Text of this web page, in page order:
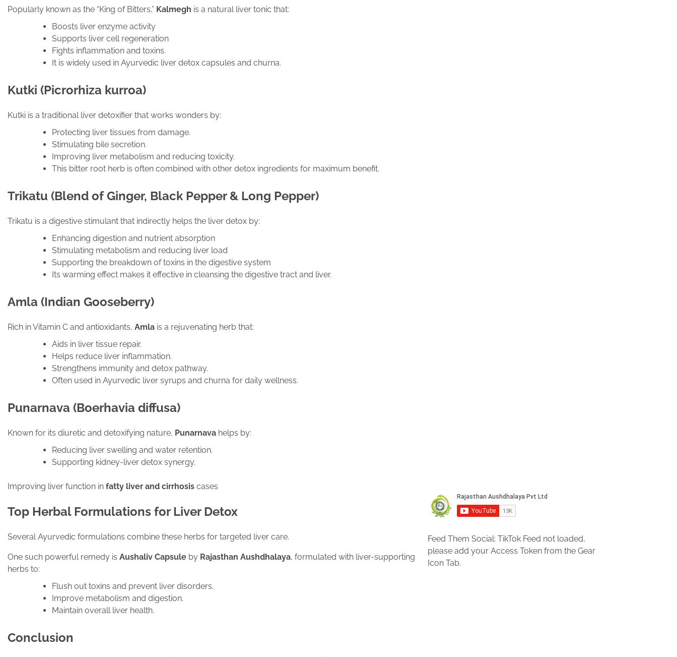
Popularly known as the “King of Bitters,” Kalmegh is a natural liver tonic that:
Boosts liver enzyme activity
Supports liver cell regeneration
Fights inflammation and toxins.
It is widely used in Ayurvedic liver detox capsules and churna.
Kutki (Picrorhiza kurroa)
Kutki is a traditional liver detoxifier that works wonders by:
Protecting liver tissues from damage.
Stimulating bile secretion.
Improving liver metabolism and reducing toxicity.
This bitter root herb is often combined with other detox ingredients for maximum benefit.
Trikatu (Blend of Ginger, Black Pepper & Long Pepper)
Trikatu is a digestive stimulant that indirectly helps the liver detox by:
Enhancing digestion and nutrient absorption
Stimulating metabolism and reducing liver load
Supporting the breakdown of toxins in the digestive system
Its warming effect makes it effective in cleansing the digestive tract and liver.
Amla (Indian Gooseberry)
Rich in Vitamin C and antioxidants, Amla is a rejuvenating herb that:
Aids in liver tissue repair.
Helps reduce liver inflammation.
Strengthens immunity and detox pathway.
Often used in Ayurvedic liver syrups and churna for daily wellness.
Punarnava (Boerhavia diffusa)
Known for its diuretic and detoxifying nature, Punarnava helps by:
Reducing liver swelling and water retention.
Supporting kidney-liver detox synergy.
Improving liver function in fatty liver and cirrhosis cases
Top Herbal Formulations for Liver Detox
Several Ayurvedic formulations combine these herbs for targeted liver care.
One such powerful remedy is Aushaliv Capsule by Rajasthan Aushdhalaya, formulated with liver-supporting
herbs to:
Flush out toxins and prevent liver disorders.
Improve metabolism and digestion.
Maintain overall liver health.
Conclusion
Feed Them Social: TikTok Feed not loaded,
please add your Access Token from the Gear
Icon Tab.